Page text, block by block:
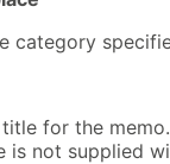
category
for the
is not supplied